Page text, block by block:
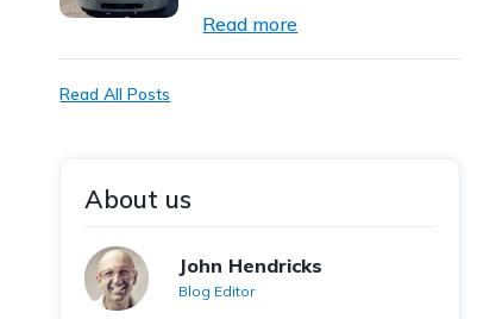
Read more
Read All Posts
About us
John Hendricks
Blog Editor